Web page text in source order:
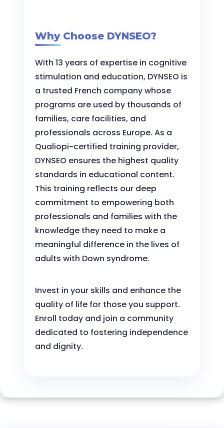
Why Choose DYNSEO?
With 13 years of expertise in cognitive
stimulation and education, DYNSEO is
a trusted French company whose
programs are used by thousands of
families, care facilities, and
professionals across Europe. As a
Qualiopi-certified training provider,
DYNSEO ensures the highest quality
standards in educational content.
This training reflects our deep
commitment to empowering both
professionals and families with the
knowledge they need to make a
meaningful difference in the lives of
adults with Down syndrome.
Invest in your skills and enhance the
quality of life for those you support.
Enroll today and join a community
dedicated to fostering independence
and dignity.